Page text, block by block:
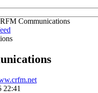
Communications
22:41